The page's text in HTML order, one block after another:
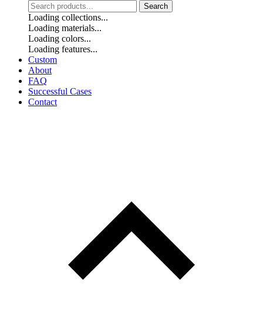
Search
Loading collections...
Loading materials...
Loading colors...
Loading features...
Custom
About
FAQ
Successful Cases
Contact